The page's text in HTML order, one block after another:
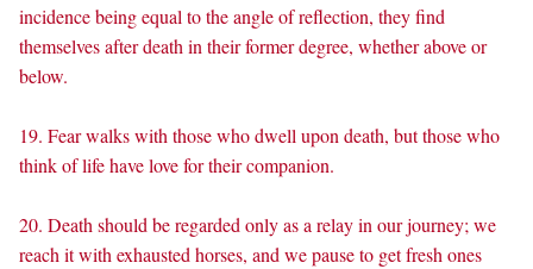
incidence being equal to the angle of reflection, they find
themselves after death in their former degree, whether above or
below.
19. Fear walks with those who dwell upon death, but those who
think of life have love for their companion.
20. Death should be regarded only as a relay in our journey; we
reach it with exhausted horses, and we pause to get fresh ones